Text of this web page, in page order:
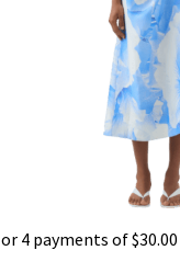
or 4 payments of$30.00